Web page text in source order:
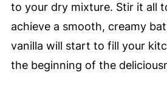
to your dry mixture. Stir it all
achieve a smooth, creamy
vanilla will start to fill your
the beginning of the